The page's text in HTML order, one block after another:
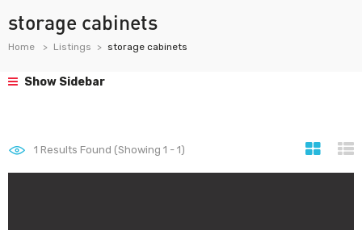
storage cabinets
Home Listings storage cabinets
Show Sidebar
1 Results Found (Showing 1 - 1)